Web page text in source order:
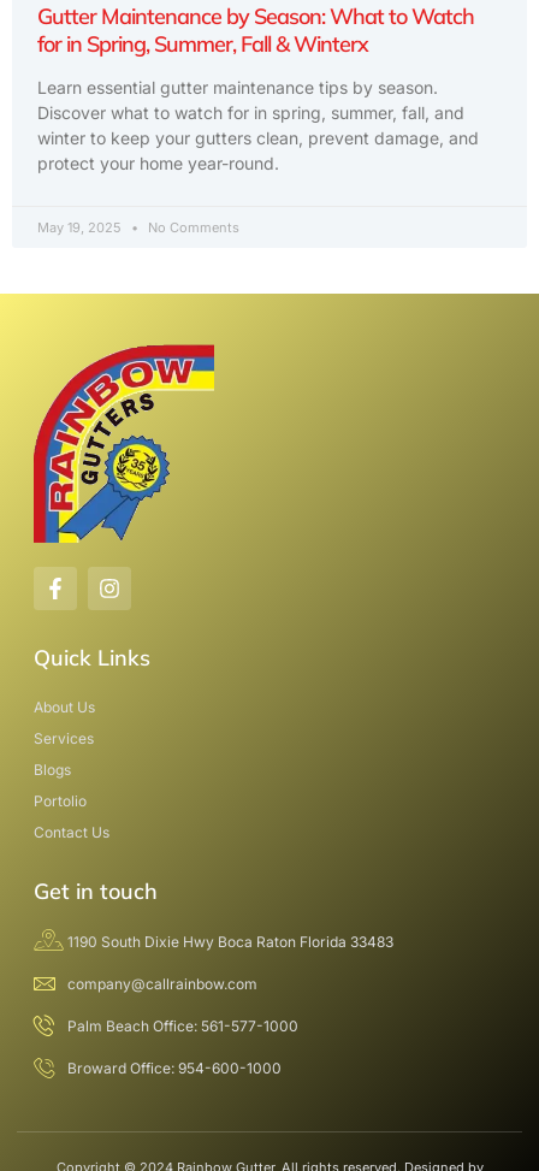
Gutter Maintenance by Season: What to Watch
for in Spring, Summer, Fall & Winterx
Learn essential gutter maintenance tips by season.
Discover what to watch for in spring, summer, fall, and
winter to keep your gutters clean, prevent damage, and
protect your home year-round.
May 19, 2025 No Comments
Quick Links
About Us
Services
Blogs
Portolio
Contact Us
Get in touch
1190 South Dixie Hwy Boca Raton Florida 33483
company@callrainbow.com
Palm Beach Office: 561-577-1000
Broward Office: 954-600-1000
Copyright © 2024 Rainbow Gutter, All rights reserved. Designed by